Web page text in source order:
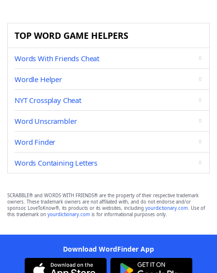
TOP WORD GAME HELPERS
Words With Friends Cheat
Wordle Helper
NYT Crossplay Cheat
Word Unscrambler
Word Finder
Words Containing Letters
SCRABBLE® and WORDS WITH FRIENDS® are the property of their respective trademark
owners. These trademark owners are not affiliated with, and do not endorse and/or
sponsor, LoveToKnow®, its products or its websites, including yourdictionary.com. Use of
this trademark on yourdictionary.com is for informational purposes only.
Download WordFinder App